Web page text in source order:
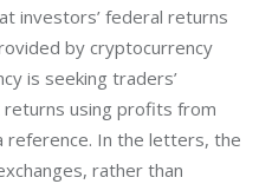
investors’ federal returns
by cryptocurrency
is seeking traders’
using profits from
reference. In the letters, the
rather than